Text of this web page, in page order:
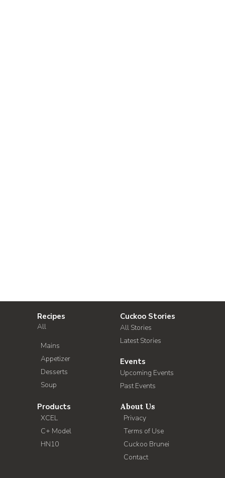
Recipes
All
Mains
Appetizer
Desserts
Soup
Cuckoo Stories
All Stories
Latest Stories
Events
Upcoming Events
Past Events
Products
XCEL
C+ Model
HN10
About Us
Privacy
Terms of Use
Cuckoo Brunei
Contact